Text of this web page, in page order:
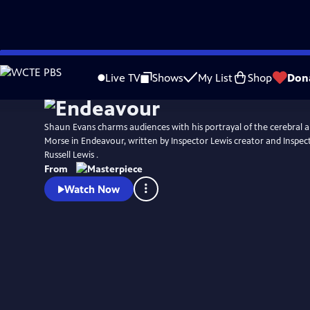
Skip
to
Live TV Shows My List Shop
WatchPreview
Shaun Evans charms audiences with his portrayal of the cerebral
Morse in Endeavour, written by Inspector Lewis creator and
Russell Lewis .
From
Watch Now